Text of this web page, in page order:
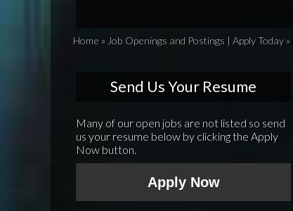
Home » Job Openings and Postings | Apply Today»
Send Us Your Resume
Many of our open jobs are not listed so send
us your resume below by clicking the Apply
Now button.
Apply Now